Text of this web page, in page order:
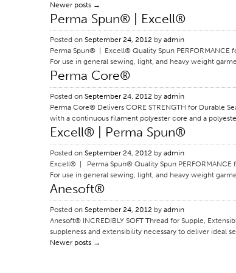
Newer posts →
Perma Spun® | Excell®
Posted on September 24, 2012 by admin
Perma Spun® | Excell® Quality Spun PERFORMANCE
For use in general sewing, light, and heavy weight
Perma Core®
Posted on September 24, 2012 by admin
Perma Core® Delivers CORE STRENGTH for Durable
with a continuous filament polyester core and a
Excell® | Perma Spun®
Posted on September 24, 2012 by admin
Excell® | Perma Spun® Quality Spun PERFORMANCE
For use in general sewing, light, and heavy weight
Anesoft®
Posted on September 24, 2012 by admin
Anesoft® INCREDIBLY SOFT Thread for Supple,
suppleness and extensibility necessary to deliver ideal
Newer posts →